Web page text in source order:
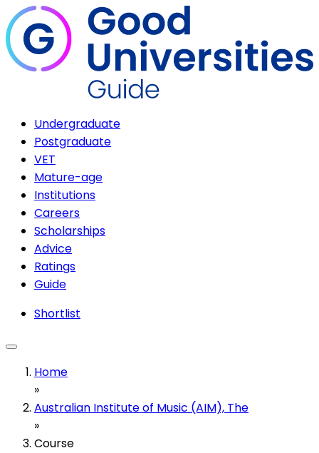
Undergraduate
Postgraduate
VET
Mature-age
Institutions
Careers
Scholarships
Advice
Ratings
Guide
Shortlist
Home
»
Australian Institute of Music (AIM), The
»
Course